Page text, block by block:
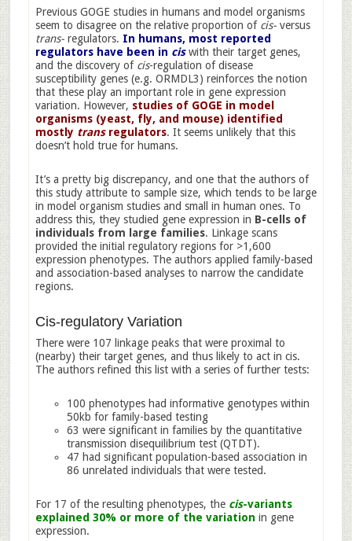
Previous GOGE studies in humans and model organisms
seem to disagree on the relative proportion of cis-versus
trans-regulators. In humans, most reported
regulators have been in cis with their target genes,
and the discovery of cis-regulation of disease
susceptibility genes (e.g. ORMDL3) reinforces the notion
that these play an important role in gene expression
variation. However, studies of GOGE in model
organisms (yeast, fly, and mouse) identified
mostly trans regulators. It seems unlikely that this
doesn’t hold true for humans.
It’s a pretty big discrepancy, and one that the authors of
this study attribute to sample size, which tends to be large
in model organism studies and small in human ones. To
address this, they studied gene expression in B-cells of
individuals from large families. Linkage scans
provided the initial regulatory regions for >1,600
expression phenotypes. The authors applied family-based
and association-based analyses to narrow the candidate
regions.
Cis-regulatory Variation
There were 107 linkage peaks that were proximal to
(nearby) their target genes, and thus likely to act in cis.
The authors refined this list with a series of further tests:
100 phenotypes had informative genotypes within
50kb for family-based testing
63 were significant in families by the quantitative
transmission disequilibrium test (QTDT).
47 had significant population-based association in
86 unrelated individuals that were tested.
For 17 of the resulting phenotypes, the cis-variants
explained 30% or more of the variation in gene
expression.